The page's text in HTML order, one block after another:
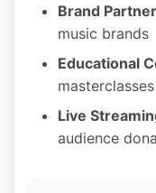
Brand
music brands
Educational
masterclasses
Live
audience